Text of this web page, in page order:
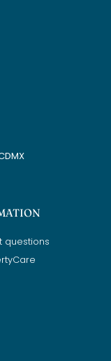
questions